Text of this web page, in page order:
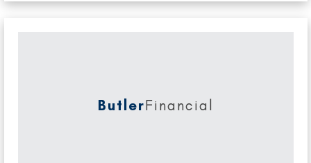
ButlerFinancial